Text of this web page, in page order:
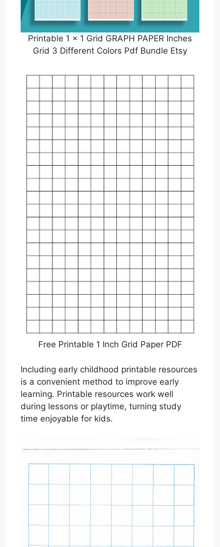
Printable 1 x 1 Grid GRAPH PAPER Inches
Grid 3 Different Colors Pdf Bundle Etsy
Free Printable 1 Inch Grid Paper PDF
Including early childhood printable resources
is a convenient method to improve early
learning. Printable resources work well
during lessons or playtime, turning study
time enjoyable for kids.